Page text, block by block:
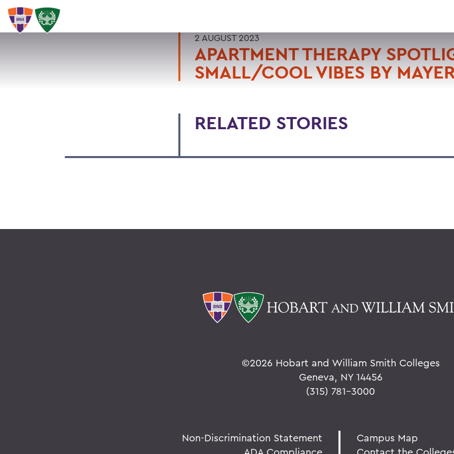
2 AUGUST 2023
APARTMENT THERAPY
SMALL/COOL VIBES BY
RELATED STORIES
©2026 Hobart and William Smith Colleges
Geneva, NY 14456
(315) 781-3000
Non-Discrimination Statement
Campus Map